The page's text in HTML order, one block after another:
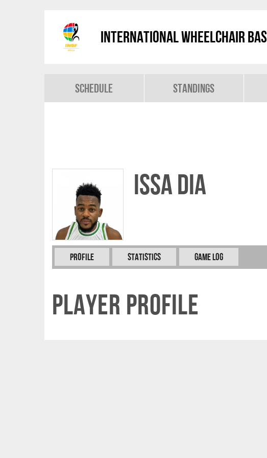
International Wheelchair
Schedule Standings
Issa DIA
Profile Statistics Game Log
Player Profile